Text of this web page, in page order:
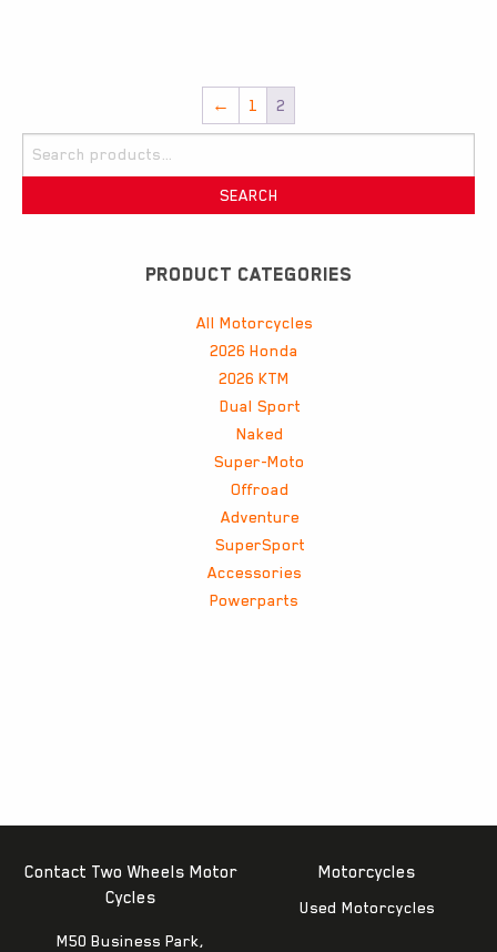
← 1 2
SEARCH
PRODUCT CATEGORIES
All Motorcycles
2026 Honda
2026 KTM
Dual Sport
Naked
Super-Moto
Offroad
Adventure
SuperSport
Accessories
Powerparts
Contact Two Wheels Motor
Cycles
M50 Business Park,
Motorcycles
Used Motorcycles